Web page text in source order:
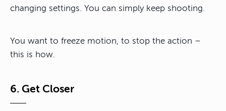
changing settings. You can simply keep shooting.
You want to freeze motion, to stop the action –
this is how.
6. Get Closer